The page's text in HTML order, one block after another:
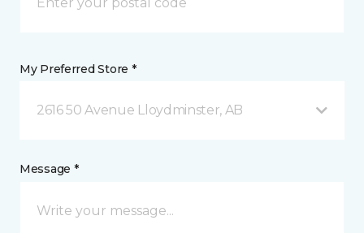
My Preferred Store *
2616 50 Avenue Lloydminster, AB
Message *